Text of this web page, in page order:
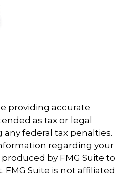
providing accurate
as tax or legal
federal tax penalties.
regarding your
by FMG Suite to
Suite is not affiliated